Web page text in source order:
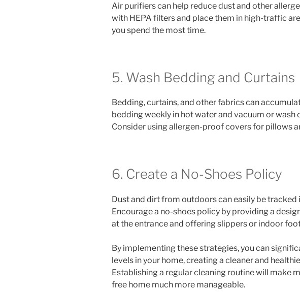
Air purifiers can help reduce dust and other
with HEPA filters and place them in high-traffic
you spend the most time.
5. Wash Bedding and Curtains
Bedding, curtains, and other fabrics can
bedding weekly in hot water and vacuum or wash
Consider using allergen-proof covers for pillows
6. Create a No-Shoes Policy
Dust and dirt from outdoors can easily be tracked
Encourage a no-shoes policy by providing a
at the entrance and offering slippers or indoor
By implementing these strategies, you can
levels in your home, creating a cleaner and
Establishing a regular cleaning routine will make
free home much more manageable.